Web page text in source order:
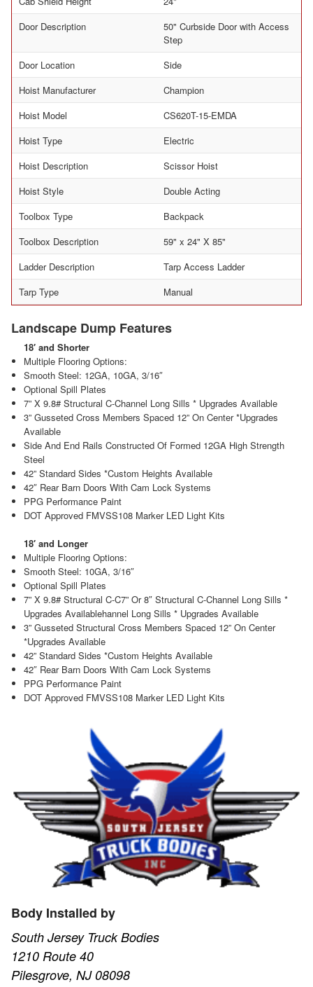
Door Description
50" Curbside Door with Access
Step
Door Location
Side
Hoist Manufacturer
Champion
Hoist Model
CS620T-15-EMDA
Hoist Type
Electric
Hoist Description
Scissor Hoist
Hoist Style
Double Acting
Toolbox Type
Backpack
Toolbox Description
59" x 24" X 85"
Ladder Description
Tarp Access Ladder
Tarp Type
Manual
Landscape Dump Features
18′ and Shorter
Multiple Flooring Options:
Smooth Steel: 12GA, 10GA, 3/16″
Optional Spill Plates
7” X 9.8# Structural C-Channel Long Sills * Upgrades Available
3” Gusseted Cross Members Spaced 12” On Center *Upgrades
Available
Side And End Rails Constructed Of Formed 12GA High Strength
Steel
42” Standard Sides *Custom Heights Available
42″ Rear Barn Doors With Cam Lock Systems
PPG Performance Paint
DOT Approved FMVSS108 Marker LED Light Kits
18′ and Longer
Multiple Flooring Options:
Smooth Steel: 10GA, 3/16″
Optional Spill Plates
7” X 9.8# Structural C-C7” Or 8″ Structural C-Channel Long Sills *
Upgrades Availablehannel Long Sills * Upgrades Available
3” Gusseted Structural Cross Members Spaced 12” On Center
*Upgrades Available
42” Standard Sides *Custom Heights Available
42″ Rear Barn Doors With Cam Lock Systems
PPG Performance Paint
DOT Approved FMVSS108 Marker LED Light Kits
Body Installed by
South Jersey Truck Bodies
1210 Route 40
Pilesgrove, NJ 08098